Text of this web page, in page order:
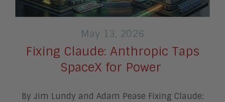
May 13, 2026
Fixing Claude: Anthropic Taps
SpaceX for Power
By Jim Lundy and Adam Pease Fixing Claude: